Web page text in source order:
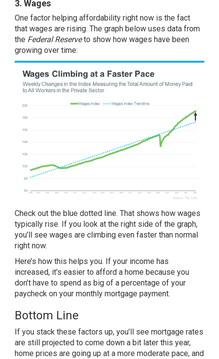
3. Wages
One factor helping affordability right now is the fact
that wages are rising. The graph below uses data from
the Federal Reserveto show how wages have been
growing over time:
Check out the blue dotted line. That shows how wages
typically rise. If you look at the right side of the graph,
you’ll see wages are climbing even faster than normal
right now.
Here’s how this helps you. If your income has
increased, it’s easier to afford a home because you
don’t have to spend as big of a percentage of your
paycheck on your monthly mortgage payment.
Bottom Line
If you stack these factors up, you’ll see mortgage rates
are still projected to come down a bit later this year,
home prices are going up at a more moderate pace, and